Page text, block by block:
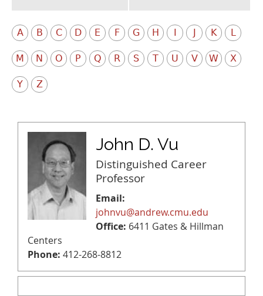
A B C D E F G H K L
M N O P Q R S T U V W X
Y Z
John D. Vu
Distinguished Career
Professor
Email:
johnvu@andrew.cmu.edu
Office: 6411 Gates & Hillman
Centers
Phone: 412-268-8812